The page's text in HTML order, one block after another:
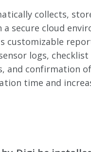
collects,
secure cloud
customizable
logs,
and confirmation
time and